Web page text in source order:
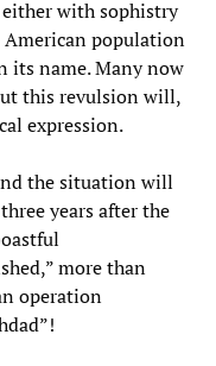
either with sophistry
population
its name. Many now
this revulsion will,
expression.
the situation will
years after the
more than
operation